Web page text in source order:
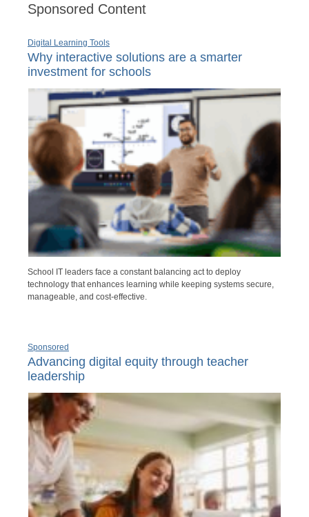
Sponsored Content
Digital Learning Tools
Why interactive solutions are a smarter
investment for schools
School IT leaders face a constant balancing act to deploy
technology that enhances learning while keeping systems secure,
manageable, and cost-effective.
Sponsored
Advancing digital equity through teacher
leadership